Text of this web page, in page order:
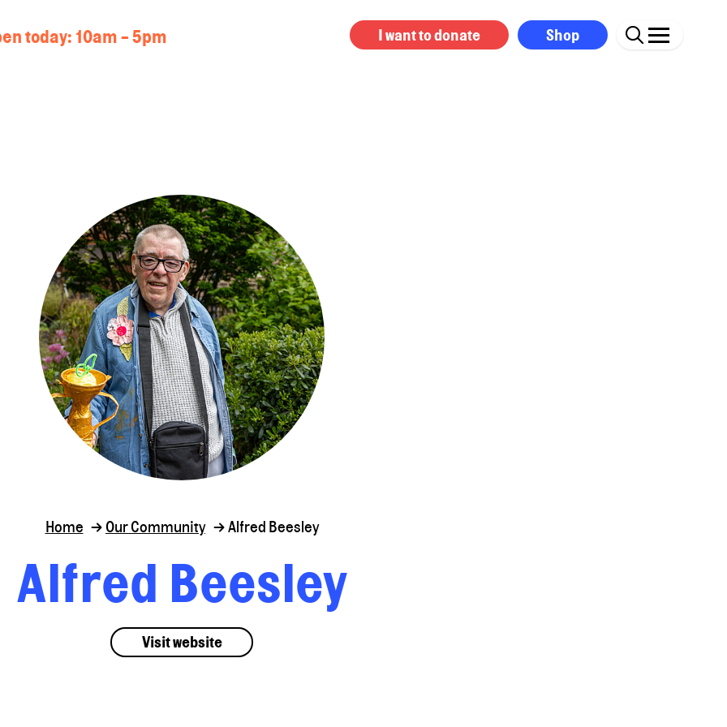
today: 10am - 5pm I want to donate Shop
Home Our Community Alfred Beesley
Alfred Beesley
Visit website